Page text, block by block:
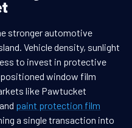
stronger automotive
Vehicle density, sunlight
to invest in protective
window film
like Pawtucket
and paint protection film
a single transaction into